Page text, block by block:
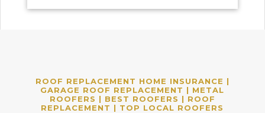
ROOF REPLACEMENT HOME INSURANCE |
GARAGE ROOF REPLACEMENT | METAL
ROOFERS | BEST ROOFERS | ROOF
REPLACEMENT | TOP LOCAL ROOFERS